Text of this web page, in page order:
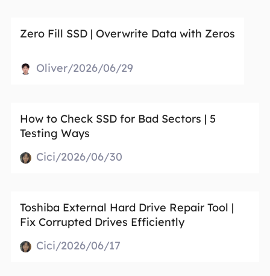
Zero Fill SSD | Overwrite Data with Zeros
Oliver/2026/06/29
How to Check SSD for Bad Sectors | 5
Testing Ways
Cici/2026/06/30
Toshiba External Hard Drive Repair Tool |
Fix Corrupted Drives Efficiently
Cici/2026/06/17